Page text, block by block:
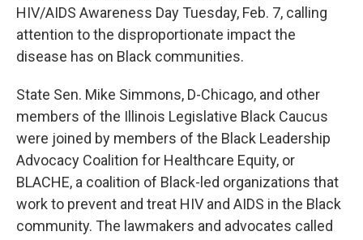
HIV/AIDS Awareness Day Tuesday, Feb. 7, calling
attention to the disproportionate impact the
disease has on Black communities.
State Sen. Mike Simmons, D-Chicago, and other
members of the Illinois Legislative Black Caucus
were joined by members of the Black Leadership
Advocacy Coalition for Healthcare Equity, or
BLACHE, a coalition of Black-led organizations that
work to prevent and treat HIV and AIDS in the Black
community. The lawmakers and advocates called